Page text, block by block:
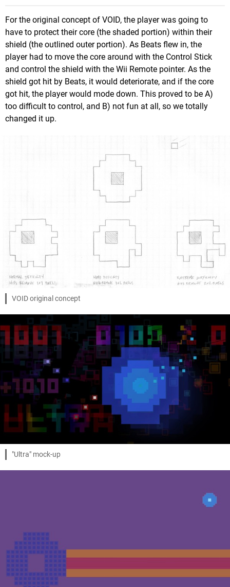
For the original concept of VOID, the player was going to
have to protect their core (the shaded portion) within their
shield (the outlined outer portion). As Beats flew in, the
player had to move the core around with the Control Stick
and control the shield with the Wii Remote pointer. As the
shield got hit by Beats, it would deteriorate, and if the core
got hit, the player would mode down. This proved to be A)
too difficult to control, and B) not fun at all, so we totally
changed it up.
VOID original concept
"Ultra" mock-up